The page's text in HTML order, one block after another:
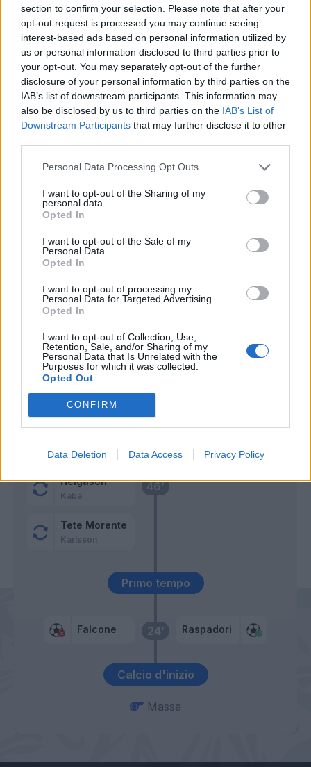
section to confirm your selection. Please note that after your
opt-out request is processed you may continue seeing
interest-based ads based on personal information utilized by
us or personal information disclosed to third parties prior to
your opt-out. You may separately opt-out of the further
disclosure of your personal information by third parties on the
IAB’s list of downstream participants. This information may
also be disclosed by us to third parties on the IAB’s List of
Downstream Participants that may further disclose it to other
Personal Data Processing Opt Outs
I want to opt-out of the Sharing of my
personal data.
Opted In
I want to opt-out of the Sale of my
Personal Data.
Opted In
I want to opt-out of processing my
Personal Data for Targeted Advertising.
Opted In
I want to opt-out of Collection, Use,
Retention, Sale, and/or Sharing of my
Personal Data that Is Unrelated with the
Purposes for which it was collected.
Opted Out
CONFIRM
Data Deletion Data Access Privacy Policy
Calcio d'inizio
24’
Falcone Raspadori
Primo tempo
46’
Helgason
Kaba
Tete Morente
Karlsson
Gilmour
Veiga D.
Guilbert
65’
Pierret
66’
Krstovic
79’ Billing
82’
Tete Morente
84’
N'Dri
87’ Ngonge
Politano
Simeone
Lukaku
90’
Massa